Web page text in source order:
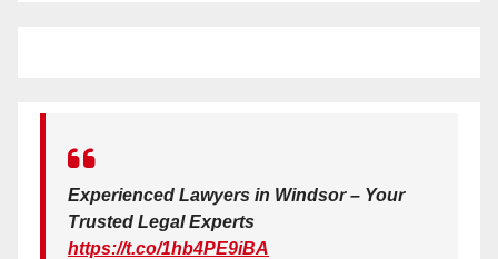
Experienced Lawyers in Windsor – Your
Trusted Legal Experts
https://t.co/1hb4PE9iBA